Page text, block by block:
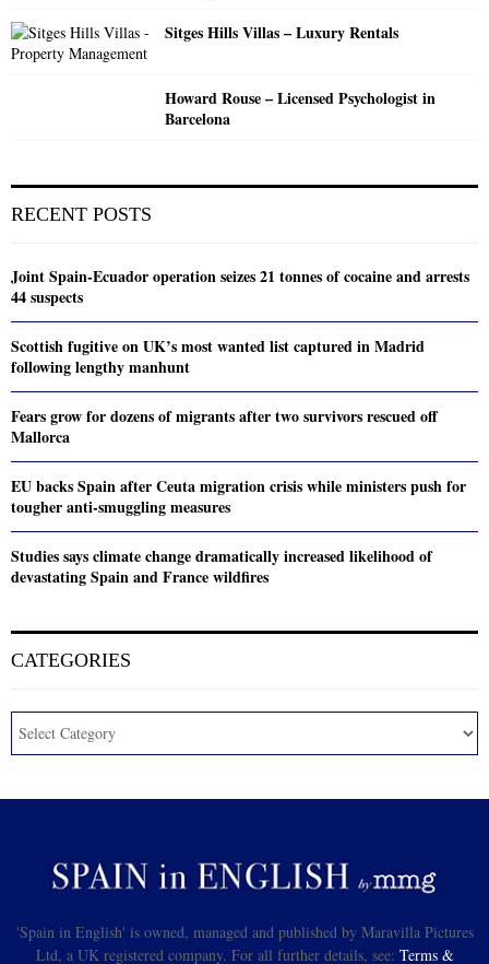
Sitges Hills Villas – Luxury Rentals
Howard Rouse – Licensed Psychologist in
Barcelona
RECENT POSTS
Joint Spain-Ecuador operation seizes 21 tonnes of cocaine and arrests
44 suspects
Scottish fugitive on UK’s most wanted list captured in Madrid
following lengthy manhunt
Fears grow for dozens of migrants after two survivors rescued off
Mallorca
EU backs Spain after Ceuta migration crisis while ministers push for
tougher anti-smuggling measures
Studies says climate change dramatically increased likelihood of
devastating Spain and France wildfires
CATEGORIES
'Spain in English' is owned, managed and published by Maravilla Pictures
Ltd, a UK registered company. For all further details, see: Terms &